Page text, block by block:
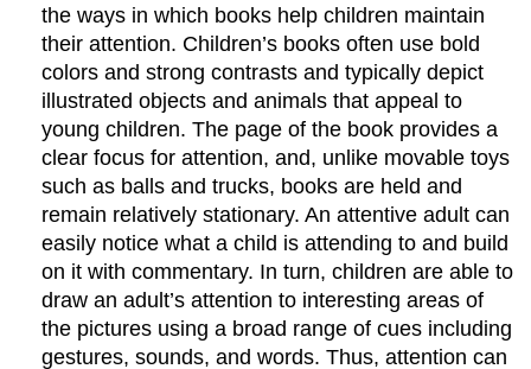
the ways in which books help children maintain
their attention. Children’s books often use bold
colors and strong contrasts and typically depict
illustrated objects and animals that appeal to
young children. The page of the book provides a
clear focus for attention, and, unlike movable toys
such as balls and trucks, books are held and
remain relatively stationary. An attentive adult can
easily notice what a child is attending to and build
on it with commentary. In turn, children are able to
draw an adult’s attention to interesting areas of
the pictures using a broad range of cues including
gestures, sounds, and words. Thus, attention can